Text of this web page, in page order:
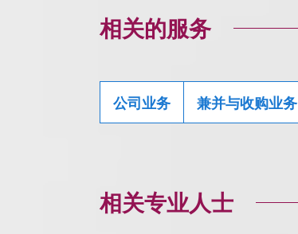
相关的服务
公司业务 兼并与收购业务
相关专业人士